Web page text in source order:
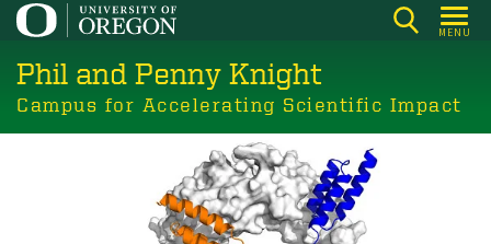
Skip
main
content
MENU
Phil and Penny Knight
Campus for Accelerating Scientific Impact